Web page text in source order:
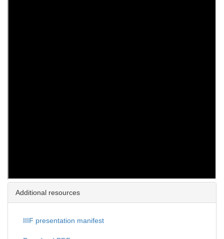
Additional resources
IIIF presentation manifest